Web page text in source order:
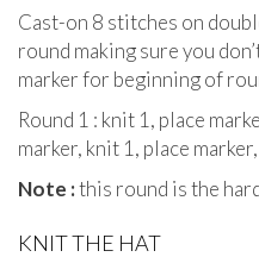
Cast-on 8 stitches on
round making sure you
marker for beginning of
Round 1 : knit 1, place
marker, knit 1, place
Note :this round is the
KNIT THE HAT